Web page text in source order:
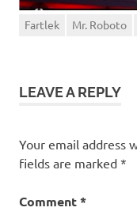
Fartlek Mr. Roboto
LEAVE A REPLY
Your email address
fields are marked *
Comment*